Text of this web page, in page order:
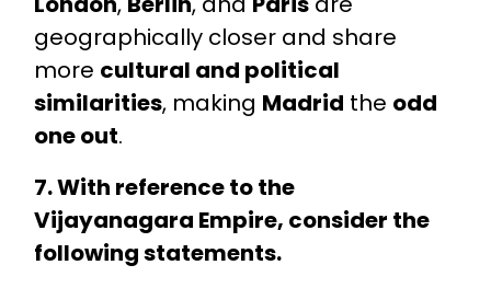
geographically closer and share
more cultural and political
similarities, making Madrid the odd
one out.
7. With reference to the
Vijayanagara Empire, consider the
following statements.